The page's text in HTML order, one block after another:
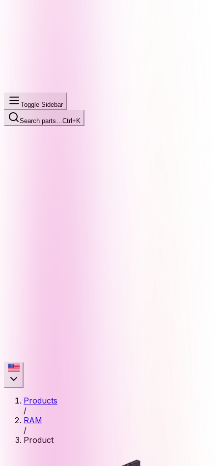
Toggle Sidebar
Search parts… Ctrl+K
Products
/
RAM
/
Product